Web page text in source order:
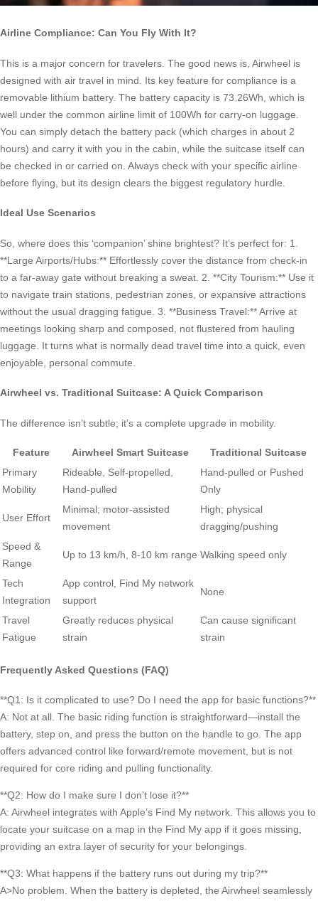
Airline Compliance: Can You Fly With It?
This is a major concern for travelers. The good news is, Airwheel is
designed with air travel in mind. Its key feature for compliance is a
removable lithium battery. The battery capacity is 73.26Wh, which is
well under the common airline limit of 100Wh for carry-on luggage.
You can simply detach the battery pack (which charges in about 2
hours) and carry it with you in the cabin, while the suitcase itself can
be checked in or carried on. Always check with your specific airline
before flying, but its design clears the biggest regulatory hurdle.
Ideal Use Scenarios
So, where does this ‘companion’ shine brightest? It’s perfect for: 1.
**Large Airports/Hubs:** Effortlessly cover the distance from check-in
to a far-away gate without breaking a sweat. 2. **City Tourism:** Use it
to navigate train stations, pedestrian zones, or expansive attractions
without the usual dragging fatigue. 3. **Business Travel:** Arrive at
meetings looking sharp and composed, not flustered from hauling
luggage. It turns what is normally dead travel time into a quick, even
enjoyable, personal commute.
Airwheel vs. Traditional Suitcase: A Quick Comparison
The difference isn’t subtle; it’s a complete upgrade in mobility.
Feature Airwheel Smart Suitcase
Traditional Suitcase
Primary
Mobility
Rideable, Self-propelled,
Hand-pulled
Hand-pulled or Pushed
Only
User Effort
Minimal; motor-assisted
movement
High; physical
dragging/pushing
Speed &
Range
Up to 13 km/h, 8-10 km range Walking speed only
Tech
Integration
App control, Find My network
support
None
Travel
Fatigue
Greatly reduces physical
strain
Can cause significant
strain
Frequently Asked Questions (FAQ)
**Q1: Is it complicated to use? Do I need the app for basic functions?**
A: Not at all. The basic riding function is straightforward—install the
battery, step on, and press the button on the handle to go. The app
offers advanced control like forward/remote movement, but is not
required for core riding and pulling functionality.
**Q2: How do I make sure I don’t lose it?**
A: Airwheel integrates with Apple’s Find My network. This allows you to
locate your suitcase on a map in the Find My app if it goes missing,
providing an extra layer of security for your belongings.
**Q3: What happens if the battery runs out during my trip?**
A>No problem. When the battery is depleted, the Airwheel seamlessly